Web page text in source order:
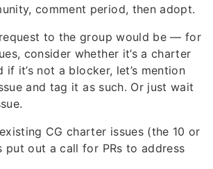
comment period, then adopt.
to the group would be — for
consider whether it’s a charter
if it’s not a blocker, let’s mention
and tag it as such. Or just wait
CG charter issues (the 10 or
put out a call for PRs to address